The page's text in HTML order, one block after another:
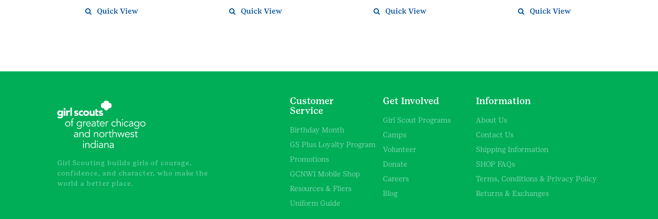
Quick View Quick View Quick View Quick View
Girl Scouting builds girls of courage,
confidence, and character, who make the
world a better place.
Customer
Service
Birthday Month
GS Plus Loyalty Program
Promotions
GCNWI Mobile Shop
Resources & Fliers
Uniform Guide
Get Involved
Girl Scout Programs
Camps
Volunteer
Donate
Careers
Blog
Information
About Us
Contact Us
Shipping Information
SHOP FAQs
Terms, Conditions & Privacy Policy
Returns & Exchanges